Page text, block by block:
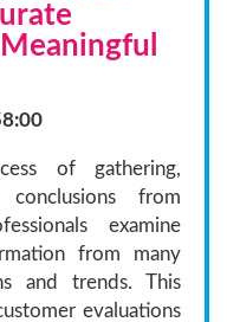
of gathering,
from
examine
from many
and trends. This
evaluations